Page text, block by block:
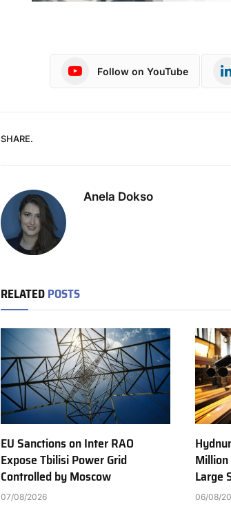
Follow on YouTube
SHARE.
Anela Dokso
RELATEDPOSTS
EU Sanctions on Inter RAO
Expose Tbilisi Power Grid
Controlled by Moscow
07/08/2026
Large
06/08/